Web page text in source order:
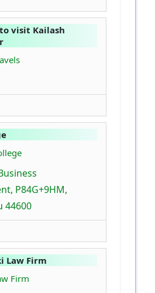
visit Kailash
P84G+9HM,
44600
Law Firm
Firm